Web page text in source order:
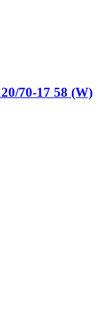
70-17 58 (W)